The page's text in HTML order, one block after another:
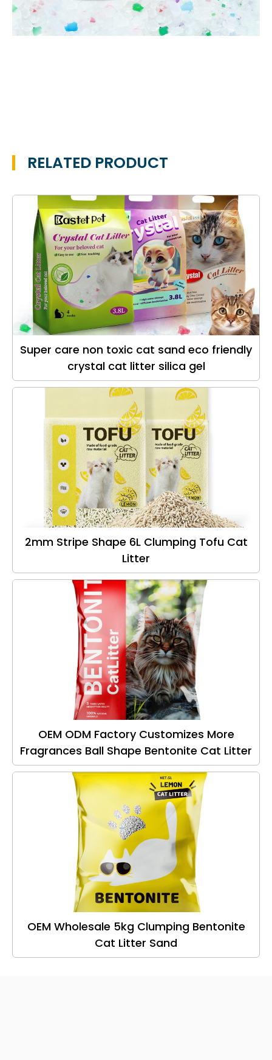
RELATED PRODUCT
Super care non toxic cat sand eco friendly
crystal cat litter silica gel
2mm Stripe Shape 6L Clumping Tofu Cat
Litter
OEM ODM Factory Customizes More
Fragrances Ball Shape Bentonite Cat Litter
OEM Wholesale 5kg Clumping Bentonite
Cat Litter Sand